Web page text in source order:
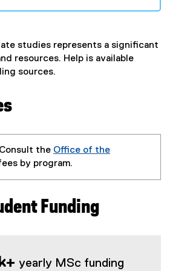
studies represents a significant
resources. Help is available
sources.
Consult the Office of the
by program.
Funding
yearly MSc funding